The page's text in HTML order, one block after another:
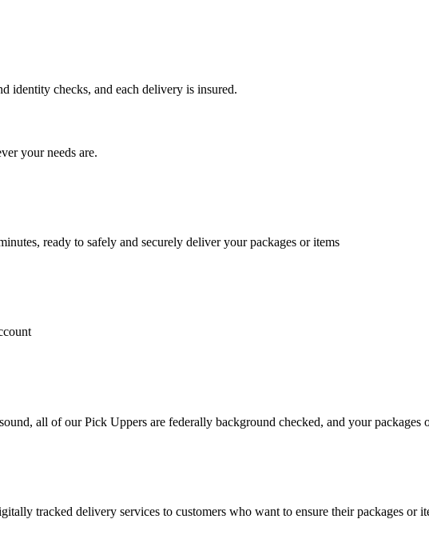
identity checks, and each delivery is insured.
your needs are.
ready to safely and securely deliver your packages or items
all of our Pick Uppers are federally background checked, and your packages
tracked delivery services to customers who want to ensure their packages or